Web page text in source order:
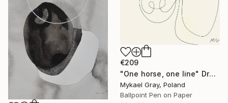
€209
"One horse, one line" Drawing
Mykael Gray, Poland
Ballpoint Pen on Paper